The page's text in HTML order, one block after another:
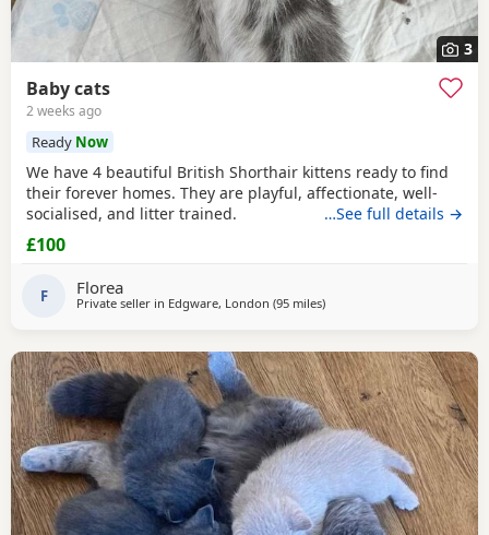
3
Baby cats
2 weeks ago
Ready Now
We have 4 beautiful British Shorthair kittens ready to find
their forever homes. They are playful, affectionate, well-
socialised, and litter trained.
…See full details →
£100
F Florea
Private seller in Edgware, London (95 milesaway from Poole
)